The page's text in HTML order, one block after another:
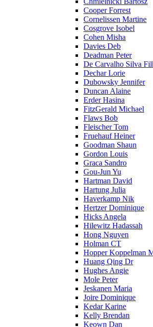
Cooper Forrest
Cornelissen Martine
Cosgrove Isobel
Cohen Misha
Davies Deb
Deadman Peter
De Carvalho Silva
Dechar Lorie
Dubowsky Jennifer
Duncan Alaine
Erder Hasina
FitzGerald Michael
Flaws Bob
Fleischer Tom
Fruehauf Heiner
Goodman Shaun
Gordon Louis
Graca Sandro
Gou-Jun Yu
Hartman David
Hartung Julia
Haverkamp Nik
Hertzer Dominique
Hicks Angela
Hilewitz Hadassah
Hong Nguyen
Holman CT
Hopper Koppelman
Huang Qing Dr
Hughes Angie
Mole Peter
Jeskanen Maria
Joire Dominique
Kedar Karine
Kelly Brendan
Keown Dan